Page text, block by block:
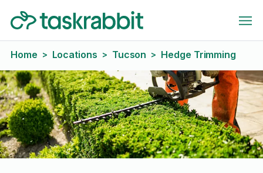
Home > Locations > Tucson > Hedge Trimming